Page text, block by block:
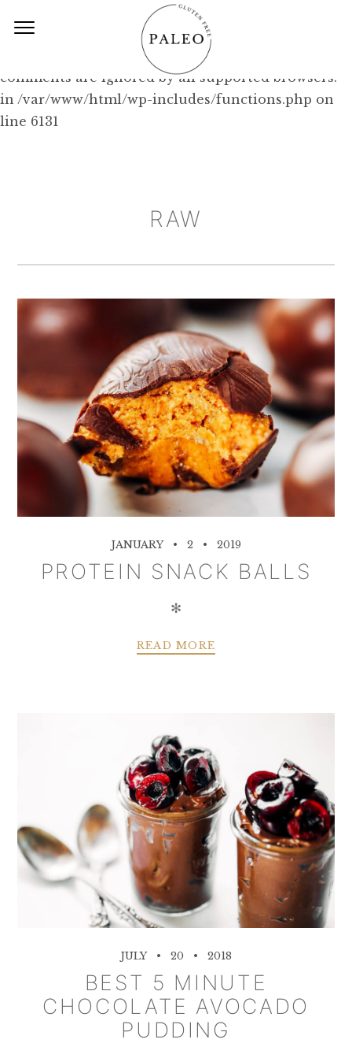
Deprecated: Function WP_Dependencies-
>add_data() was called with an argument that is
since version 6.9.0! IE conditional
comments are ignored by all supported browsers.
in /var/www/html/wp-includes/functions.php on
line 6131
RAW
JANUARY 2 2019
PROTEIN SNACK BALLS
✻
READ MORE
JULY 20 2018
BEST 5 MINUTE
CHOCOLATE AVOCADO
PUDDING